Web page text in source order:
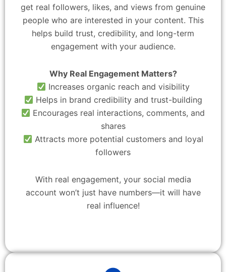
get real followers, likes, and views from genuine
people who are interested in your content. This
helps build trust, credibility, and long-term
engagement with your audience.
Why Real Engagement Matters?
Increases organic reach and visibility
Helps in brand credibility and trust-building
Encourages real interactions, comments, and
shares
Attracts more potential customers and loyal
followers
With real engagement, your social media
account won’t just have numbers—it will have
real influence!